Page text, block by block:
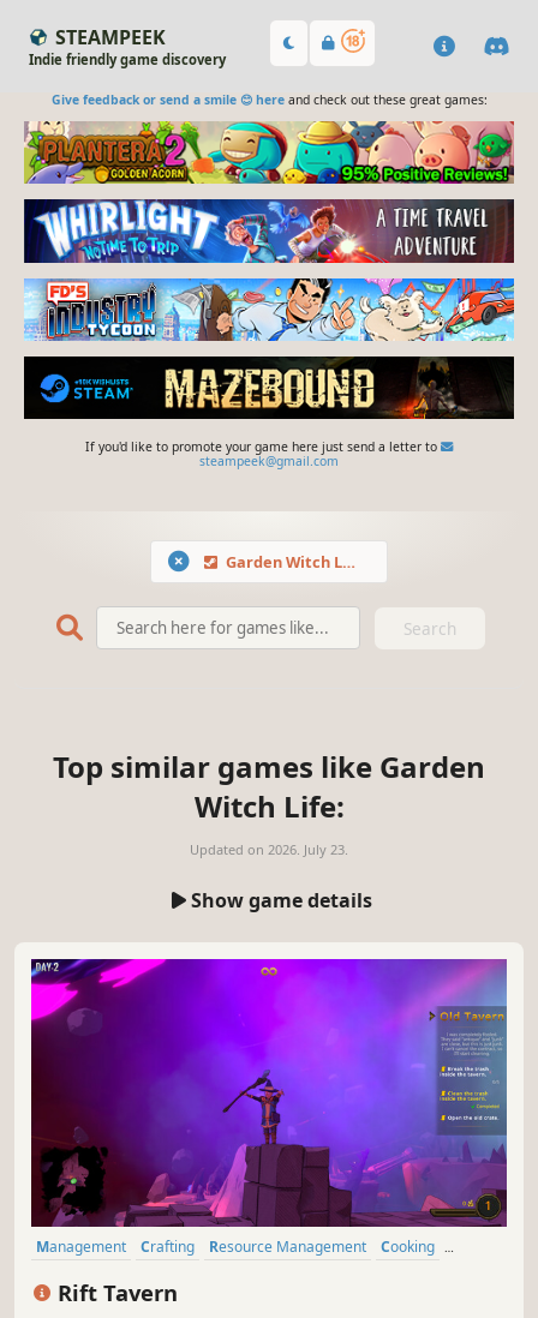
STEAMPEEK
Indie friendly game discovery
Give feedback or send a smile 😊 hereand check out these great games:
If you'd like to promote your game here just send a letter to
steampeek@gmail.com
Garden Witch Life
Search
Top similar games like Garden
Witch Life:
Updated on 2026. July 23.
Show game details
Management Crafting Resource Management
Cooking
Rift Tavern